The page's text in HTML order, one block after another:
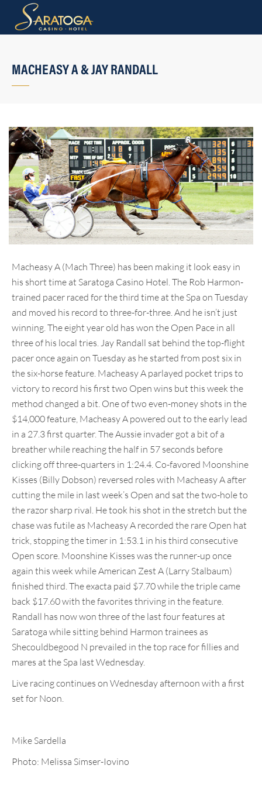
MACHEASY A & JAY RANDALL
Macheasy A (Mach Three) has been making it look easy in
his short time at Saratoga Casino Hotel. The Rob Harmon-
trained pacer raced for the third time at the Spa on Tuesday
and moved his record to three-for-three. And he isn’t just
winning. The eight year old has won the Open Pace in all
three of his local tries. Jay Randall sat behind the top-flight
pacer once again on Tuesday as he started from post six in
the six-horse feature. Macheasy A parlayed pocket trips to
victory to record his first two Open wins but this week the
method changed a bit. One of two even-money shots in the
$14,000 feature, Macheasy A powered out to the early lead
in a 27.3 first quarter. The Aussie invader got a bit of a
breather while reaching the half in 57 seconds before
clicking off three-quarters in 1:24.4. Co-favored Moonshine
Kisses (Billy Dobson) reversed roles with Macheasy A after
cutting the mile in last week’s Open and sat the two-hole to
the razor sharp rival. He took his shot in the stretch but the
chase was futile as Macheasy A recorded the rare Open hat
trick, stopping the timer in 1:53.1 in his third consecutive
Open score. Moonshine Kisses was the runner-up once
again this week while American Zest A (Larry Stalbaum)
finished third. The exacta paid $7.70 while the triple came
back $17.60 with the favorites thriving in the feature.
Randall has now won three of the last four features at
Saratoga while sitting behind Harmon trainees as
Shecouldbegood N prevailed in the top race for fillies and
mares at the Spa last Wednesday.
Live racing continues on Wednesday afternoon with a first
set for Noon.
Mike Sardella
Photo: Melissa Simser-Iovino